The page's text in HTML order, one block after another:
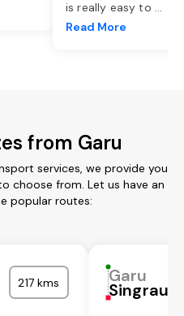
is really easy to ...
Read More
from Garu
services, we provide you
choose from. Let us have an
popular routes:
217 kms Garu
Singrauli